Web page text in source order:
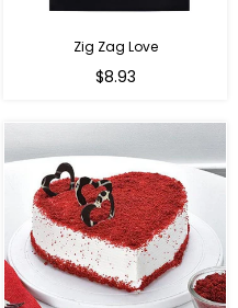
Zig Zag Love
Regular
$8.93